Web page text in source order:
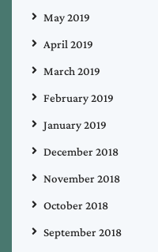
May 2019
April 2019
March 2019
February 2019
January 2019
December 2018
November 2018
October 2018
September 2018